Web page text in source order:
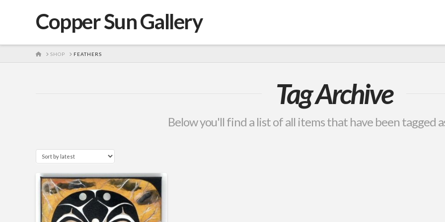
Copper Sun Gallery
HOME
SHOP FEATHERS
Tag Archive
Below you'll find a list of all items that have been tagged